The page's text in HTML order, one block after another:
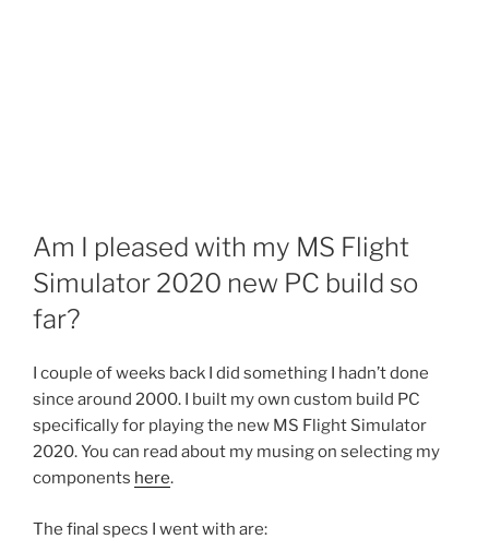
Am I pleased with my MS Flight
Simulator 2020 new PC build so
far?
I couple of weeks back I did something I hadn’t done
since around 2000. I built my own custom build PC
specifically for playing the new MS Flight Simulator
2020. You can read about my musing on selecting my
components here.
The final specs I went with are: